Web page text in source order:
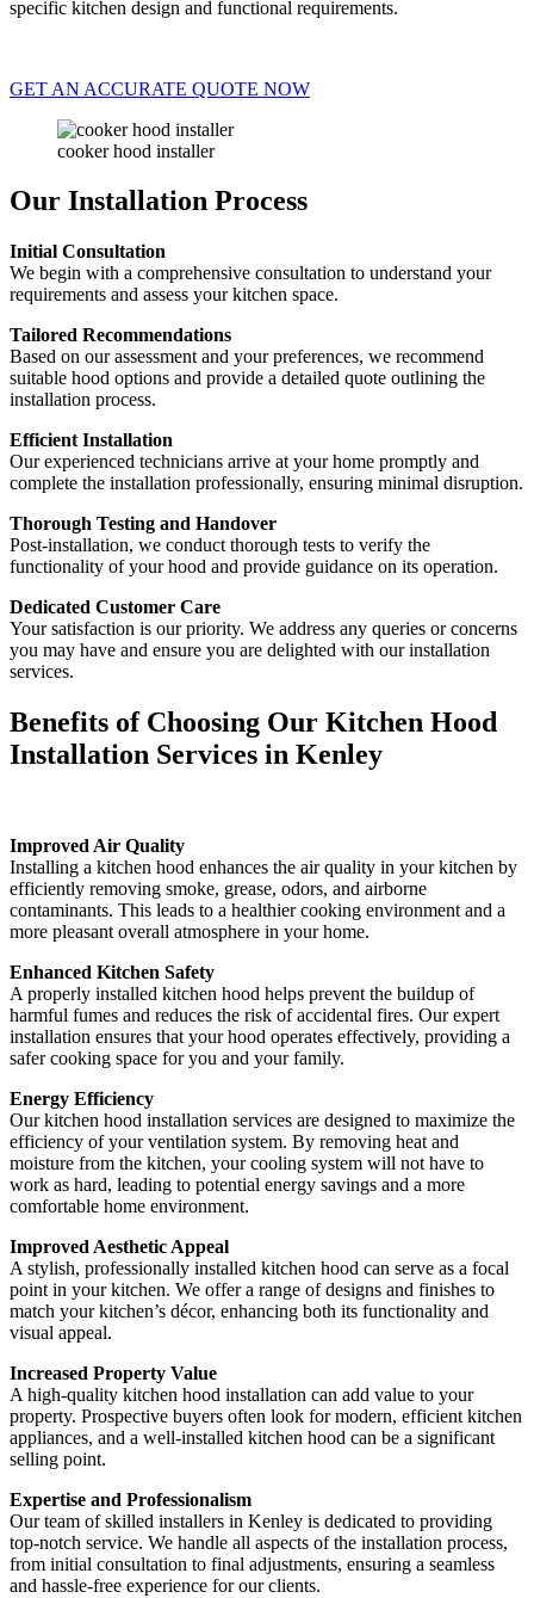
specific kitchen design and functional requirements.
GET AN ACCURATE QUOTE NOW
cooker hood installer
Our Installation Process
Initial Consultation
We begin with a comprehensive consultation to understand your
requirements and assess your kitchen space.
Tailored Recommendations
Based on our assessment and your preferences, we recommend
suitable hood options and provide a detailed quote outlining the
installation process.
Efficient Installation
Our experienced technicians arrive at your home promptly and
complete the installation professionally, ensuring minimal disruption.
Thorough Testing and Handover
Post-installation, we conduct thorough tests to verify the
functionality of your hood and provide guidance on its operation.
Dedicated Customer Care
Your satisfaction is our priority. We address any queries or concerns
you may have and ensure you are delighted with our installation
services.
Benefits of Choosing Our Kitchen Hood
Installation Services in Kenley
Improved Air Quality
Installing a kitchen hood enhances the air quality in your kitchen by
efficiently removing smoke, grease, odors, and airborne
contaminants. This leads to a healthier cooking environment and a
more pleasant overall atmosphere in your home.
Enhanced Kitchen Safety
A properly installed kitchen hood helps prevent the buildup of
harmful fumes and reduces the risk of accidental fires. Our expert
installation ensures that your hood operates effectively, providing a
safer cooking space for you and your family.
Energy Efficiency
Our kitchen hood installation services are designed to maximize the
efficiency of your ventilation system. By removing heat and
moisture from the kitchen, your cooling system will not have to
work as hard, leading to potential energy savings and a more
comfortable home environment.
Improved Aesthetic Appeal
A stylish, professionally installed kitchen hood can serve as a focal
point in your kitchen. We offer a range of designs and finishes to
match your kitchen’s décor, enhancing both its functionality and
visual appeal.
Increased Property Value
A high-quality kitchen hood installation can add value to your
property. Prospective buyers often look for modern, efficient kitchen
appliances, and a well-installed kitchen hood can be a significant
selling point.
Expertise and Professionalism
Our team of skilled installers in Kenley is dedicated to providing
top-notch service. We handle all aspects of the installation process,
from initial consultation to final adjustments, ensuring a seamless
and hassle-free experience for our clients.